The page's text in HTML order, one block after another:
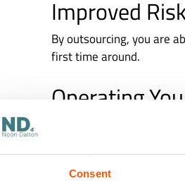
Consent
Improved
By outsourcing, you are
first time around.
Operating
More often than not,
operations. In fact, with
service.